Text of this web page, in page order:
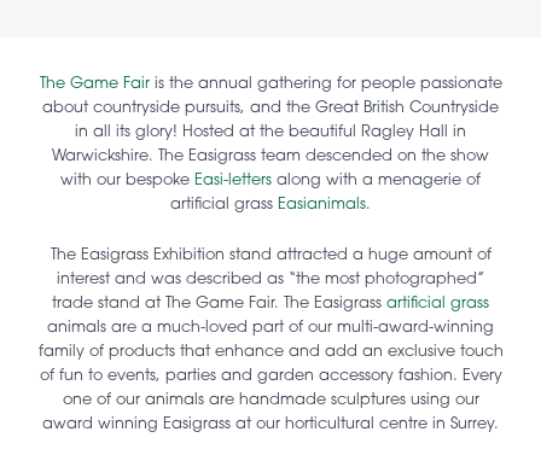
The Game Fairis the annual gathering for people passionate
about countryside pursuits, and the Great British Countryside
in all its glory! Hosted at the beautiful Ragley Hall in
Warwickshire. The Easigrass team descended on the show
with our bespoke Easi-letters along with a menagerie of
artificial grass Easianimals.
The Easigrass Exhibition stand attracted a huge amount of
interest and was described as “the most photographed”
trade stand at The Game Fair. The Easigrass artificial grass
animals are a much-loved part of our multi-award-winning
family of products that enhance and add an exclusive touch
of fun to events, parties and garden accessory fashion. Every
one of our animals are handmade sculptures using our
award winning Easigrass at our horticultural centre in Surrey.